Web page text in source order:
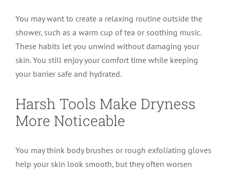
You may want to create a relaxing routine outside the
shower, such as a warm cup of tea or soothing music.
These habits let you unwind without damaging your
skin. You still enjoy your comfort time while keeping
your barrier safe and hydrated.
Harsh Tools Make Dryness
More Noticeable
You may think body brushes or rough exfoliating gloves
help your skin look smooth, but they often worsen